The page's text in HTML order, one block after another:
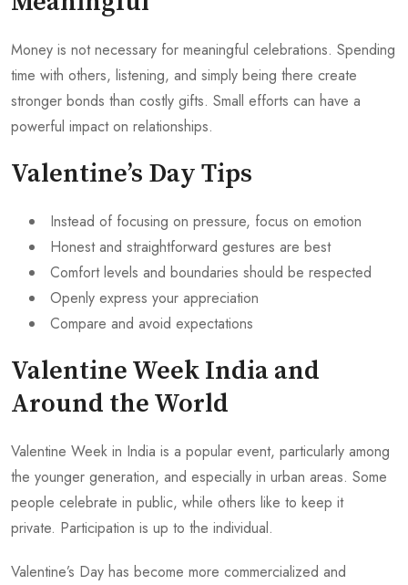
Money is not necessary for meaningful celebrations. Spending
time with others, listening, and simply being there create
stronger bonds than costly gifts. Small efforts can have a
powerful impact on relationships.
Valentine’s Day Tips
Instead of focusing on pressure, focus on emotion
Honest and straightforward gestures are best
Comfort levels and boundaries should be respected
Openly express your appreciation
Compare and avoid expectations
Valentine Week India and
Around the World
Valentine Week in India is a popular event, particularly among
the younger generation, and especially in urban areas. Some
people celebrate in public, while others like to keep it
private. Participation is up to the individual.
Valentine’s Day has become more commercialized and